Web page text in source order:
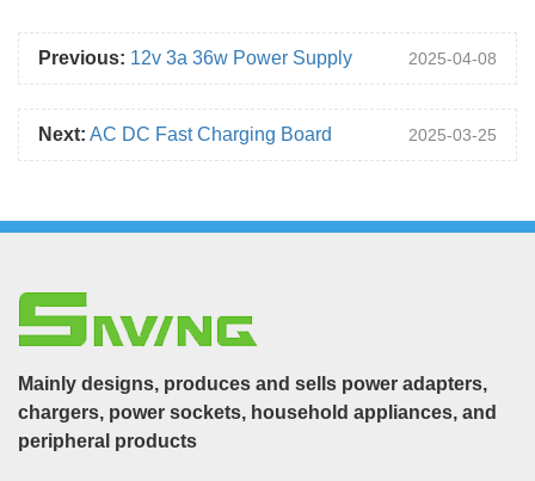
Previous: 12v 3a 36w Power Supply 2025-04-08
Next: AC DC Fast Charging Board 2025-03-25
Mainly designs, produces and sells power adapters,
chargers, power sockets, household appliances, and
peripheral products